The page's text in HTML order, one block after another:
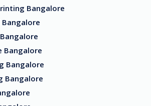
Bangalore
Bangalore
Bangalore
Bangalore
Bangalore